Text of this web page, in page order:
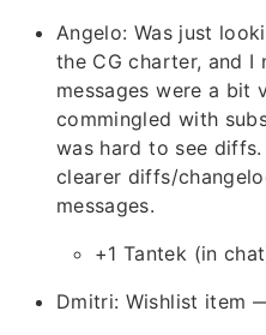
Angelo: Was just
the CG charter, and
messages were a bit
commingled with
was hard to see
clearer diffs/
messages.
+1 Tantek (in
Dmitri: Wishlist item